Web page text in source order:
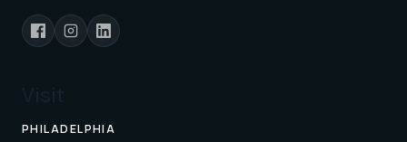
PHILADELPHIA